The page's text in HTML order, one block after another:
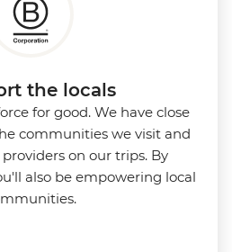
the locals
for good. We have close
communities we visit and
on our trips. By
also be empowering local